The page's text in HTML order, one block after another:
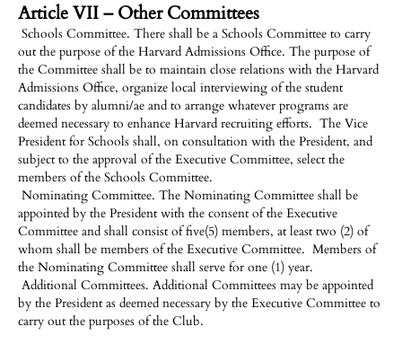
Article VII – Other Committees
Schools Committee. There shall be a Schools Committee to carry
out the purpose of the Harvard Admissions Office. The purpose of
the Committee shall be to maintain close relations with the Harvard
Admissions Office, organize local interviewing of the student
candidates by alumni/ae and to arrange whatever programs are
deemed necessary to enhance Harvard recruiting efforts. The Vice
President for Schools shall, on consultation with the President, and
subject to the approval of the Executive Committee, select the
members of the Schools Committee.
Nominating Committee. The Nominating Committee shall be
appointed by the President with the consent of the Executive
Committee and shall consist of five(5) members, at least two (2) of
whom shall be members of the Executive Committee. Members of
the Nominating Committee shall serve for one (1) year.
Additional Committees. Additional Committees may be appointed
by the President as deemed necessary by the Executive Committee to
carry out the purposes of the Club.